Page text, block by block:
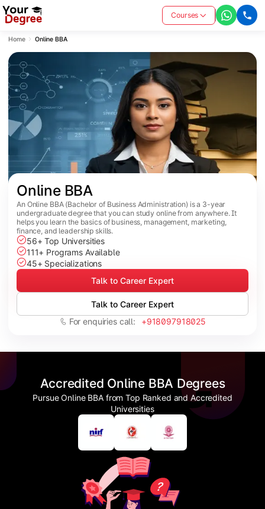
Courses
Home Online BBA
Online BBA
An Online BBA (Bachelor of Business Administration) is a 3-year
undergraduate degree that you can study online from anywhere. It
helps you learn the basics of business, management, marketing,
finance, and leadership skills.
56+ Top Universities
111+ Programs Available
45+ Specializations
Talk to Career Expert
Talk to Career Expert
For enquiries call: +918097918025
Accredited Online BBA Degrees
Pursue Online BBA from Top Ranked and Accredited
Universities